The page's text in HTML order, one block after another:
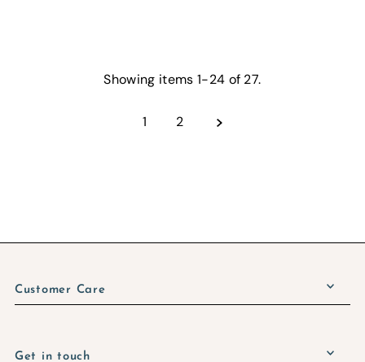
Showing items 1-24 of 27.
1 2
Customer Care
Get in touch